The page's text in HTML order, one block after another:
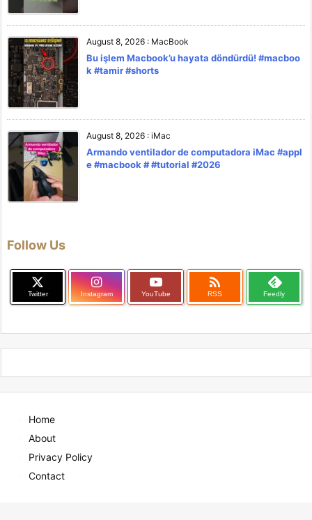
August 8, 2026 : MacBook
Bu işlem Macbook’u hayata döndürdü! #macboo
k #tamir #shorts
August 8, 2026 : iMac
Armando ventilador de computadora iMac #appl
e #macbook # #tutorial #2026
Follow Us
Twitter Instagram YouTube

RSS Feedly
Home
About
Privacy Policy
Contact